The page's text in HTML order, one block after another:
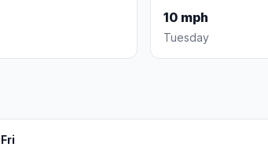
10 mph
Tuesday
Fri